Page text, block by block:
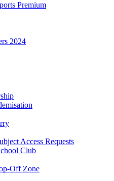
Premium
2024
Access Requests
Club
Off Zone